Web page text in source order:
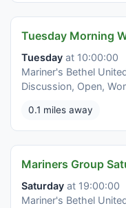
Tuesday Morning
Tuesday at 10:00:00
Mariner's Bethel
Discussion, Open,
0.1 miles away
Mariners Group
Saturday at 19:00:00
Mariner's Bethel